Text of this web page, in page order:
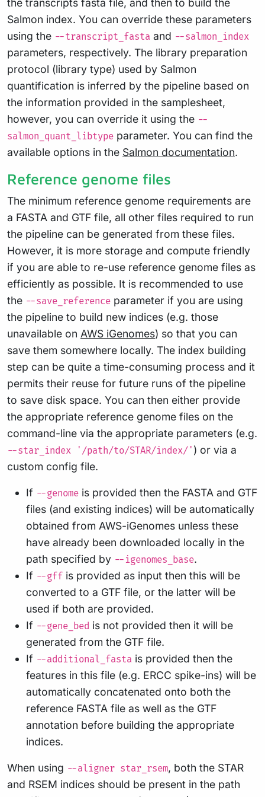
the transcripts fasta file, and then to build the
Salmon index. You can override these parameters
using the --transcript_fasta and --salmon_index
parameters, respectively. The library preparation
protocol (library type) used by Salmon
quantification is inferred by the pipeline based on
the information provided in the samplesheet,
however, you can override it using the --
salmon_quant_libtype parameter. You can find the
available options in the Salmon documentation.
Reference genome files
The minimum reference genome requirements are
a FASTA and GTF file, all other files required to run
the pipeline can be generated from these files.
However, it is more storage and compute friendly
if you are able to re-use reference genome files as
efficiently as possible. It is recommended to use
the --save_reference parameter if you are using
the pipeline to build new indices (e.g. those
unavailable on AWS iGenomes) so that you can
save them somewhere locally. The index building
step can be quite a time-consuming process and it
permits their reuse for future runs of the pipeline
to save disk space. You can then either provide
the appropriate reference genome files on the
command-line via the appropriate parameters (e.g.
--star_index '/path/to/STAR/index/' ) or via a
custom config file.
If --genome is provided then the FASTA and GTF
files (and existing indices) will be automatically
obtained from AWS-iGenomes unless these
have already been downloaded locally in the
path specified by --igenomes_base.
If --gff is provided as input then this will be
converted to a GTF file, or the latter will be
used if both are provided.
If --gene_bed is not provided then it will be
generated from the GTF file.
If --additional_fasta is provided then the
features in this file (e.g. ERCC spike-ins) will be
automatically concatenated onto both the
reference FASTA file as well as the GTF
annotation before building the appropriate
indices.
When using --aligner star_rsem, both the STAR
and RSEM indices should be present in the path